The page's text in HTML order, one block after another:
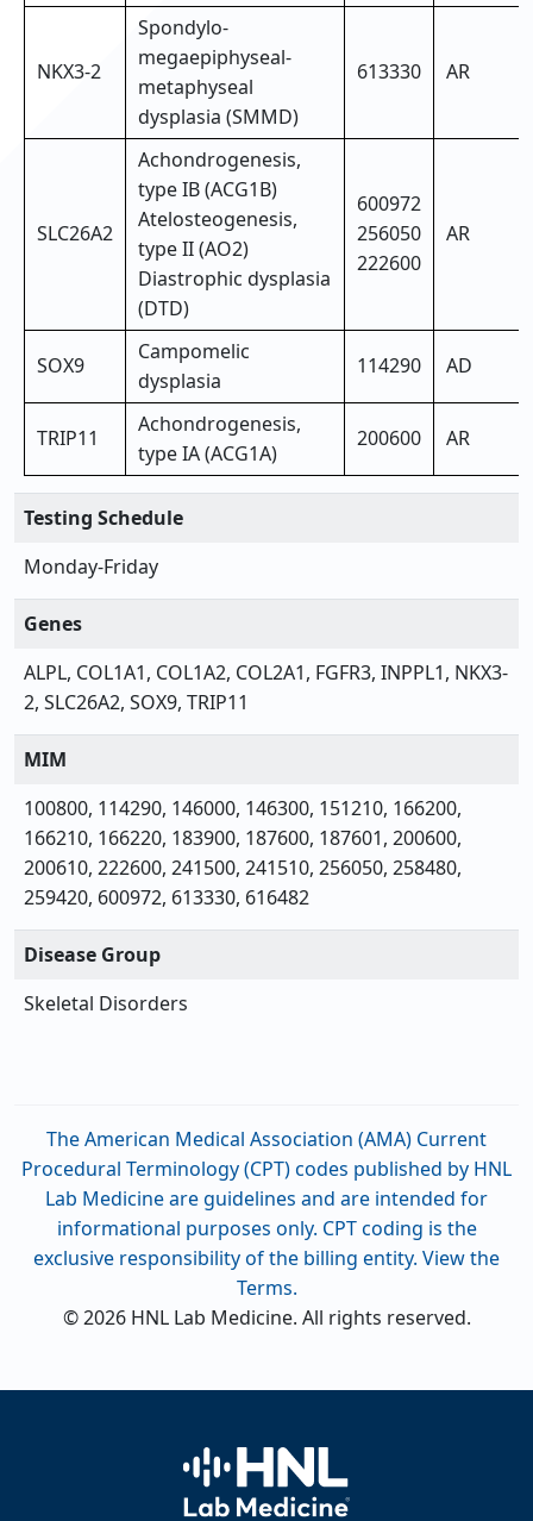
NKX3-2
Spondylo-
megaepiphyseal-
metaphyseal
dysplasia (SMMD)
613330 AR
SLC26A2
Achondrogenesis,
type IB (ACG1B)
Atelosteogenesis,
type II (AO2)
Diastrophic dysplasia
(DTD)
600972
256050
222600
AR
SOX9
Campomelic
dysplasia
114290 AD
TRIP11
Achondrogenesis,
type IA (ACG1A)
200600 AR
Testing Schedule
Monday-Friday
Genes
ALPL, COL1A1, COL1A2, COL2A1, FGFR3, INPPL1, NKX3-
2, SLC26A2, SOX9, TRIP11
MIM
100800, 114290, 146000, 146300, 151210, 166200,
166210, 166220, 183900, 187600, 187601, 200600,
200610, 222600, 241500, 241510, 256050, 258480,
259420, 600972, 613330, 616482
Disease Group
Skeletal Disorders
The American Medical Association (AMA) Current
Procedural Terminology (CPT) codes published by HNL
Lab Medicine are guidelines and are intended for
informational purposes only. CPT coding is the
exclusive responsibility of the billing entity. View the
Terms.
© 2026 HNL Lab Medicine. All rights reserved.
Home